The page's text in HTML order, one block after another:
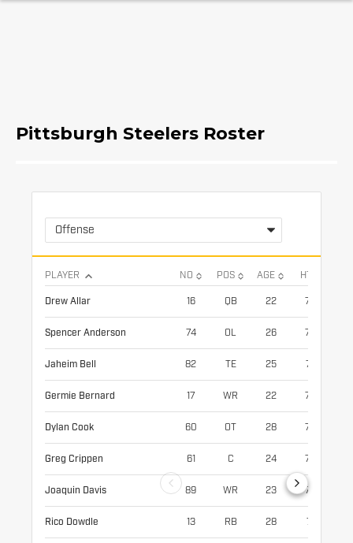
Pittsburgh Steelers Roster
Offense
PLAYER NO POS AGE HT
Drew Allar 16 QB 22 77
Spencer Anderson 74 OL 26 77
Jaheim Bell 82 TE 25 74
Germie Bernard 17 WR 22 73
Dylan Cook 60 OT 28 77
Greg Crippen 61 C 24 76
Joaquin Davis 89 WR 23 76
Rico Dowdle 13 RB 28 71